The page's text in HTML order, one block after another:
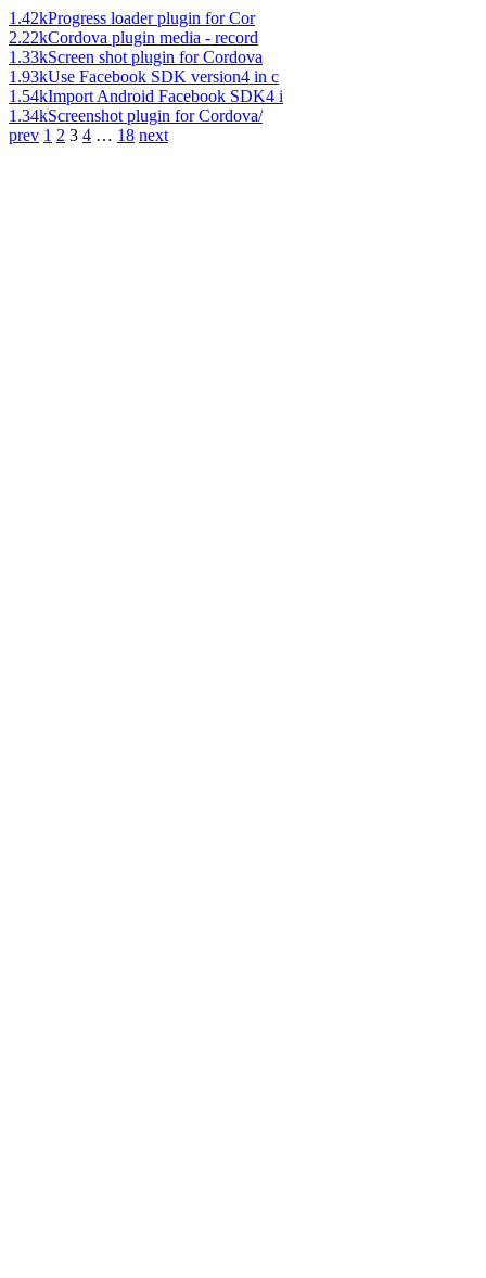
1.42kProgress loader plugin for Cor
2.22kCordova plugin media - record
1.33kScreen shot plugin for Cordova
1.93kUse Facebook SDK version4 in c
1.54kImport Android Facebook SDK4 i
1.34kScreenshot plugin for Cordova/
prev 1 2 3 4 … 18 next